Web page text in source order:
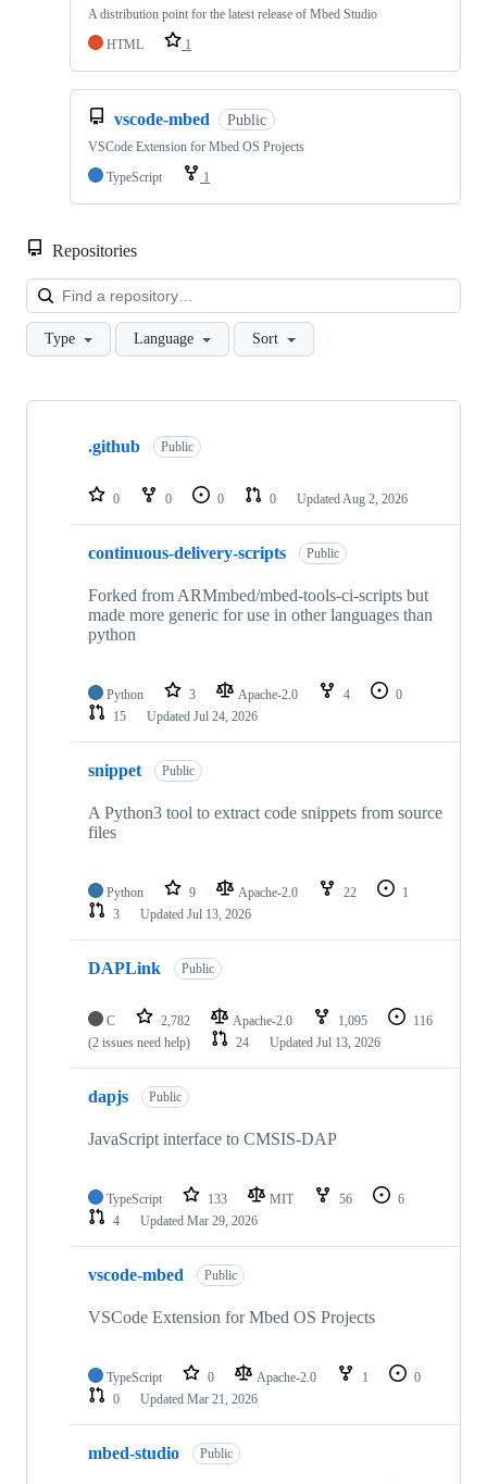
A distribution point for the latest release of Mbed Studio
HTML
1
vscode-mbed Public
VSCode Extension for Mbed OS Projects
TypeScript
1
Repositories
Type Language Sort
Showing
repositories
.github Public
0 0 0 0 Updated Aug 2, 2026
continuous-delivery-scripts Public
Forked from ARMmbed/mbed-tools-ci-scripts but
made more generic for use in other languages than
python
Python 3 Apache-2.0 4
0
15
Updated Jul 24, 2026
snippet Public
A Python3 tool to extract code snippets from source
files
Python 9 Apache-2.0 22
1
3
Updated Jul 13, 2026
DAPLink Public
C 2,782 Apache-2.0 1,095
116
(2 issues need help)
24 Updated Jul 13, 2026
dapjs Public
JavaScript interface to CMSIS-DAP
TypeScript 133 MIT 56
6
4
Updated Mar 29, 2026
vscode-mbed Public
VSCode Extension for Mbed OS Projects
TypeScript 0 Apache-2.0 1
0
0
Updated Mar 21, 2026
mbed-studio Public